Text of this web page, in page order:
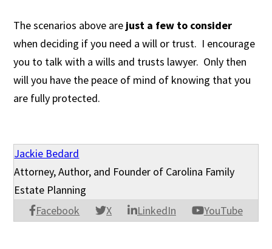
The scenarios above are just a few to consider
when deciding if you need a will or trust. I encourage
you to talk with a wills and trusts lawyer. Only then
will you have the peace of mind of knowing that you
are fully protected.
Jackie Bedard
Facebook X LinkedIn YouTube
Attorney, Author, and Founder of Carolina Family
Estate Planning